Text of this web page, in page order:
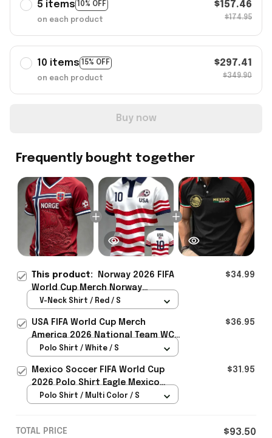
5 items 10% OFF
on each product
$157.46
$174.95
10 items 15% OFF
on each product
$297.41
$349.90
Buy now
Frequently bought together
This product:
Norway 2026 FIFA
World Cup Merch Norway
National Team World Cup 2026 V-
Rioxmall
$34.99
V-Neck Shirt / Red / S
USA FIFA World Cup Merch
America 2026 National Team WC
Polo Shirt Best Gift For United
$36.95
Polo Shirt / White / S
Mexico Soccer FIFA World Cup
2026 Polo Shirt Eagle Mexico
National Team Merch Heritage
$31.95
Polo Shirt / Multi Color / S
TOTAL PRICE $93.50